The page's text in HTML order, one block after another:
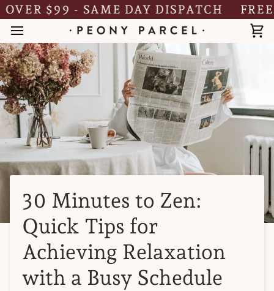
Skip
to
content
$99 - SAME DAY DISPATCH FREE
30 Minutes to Zen:
Quick Tips for
Achieving Relaxation
with a Busy Schedule